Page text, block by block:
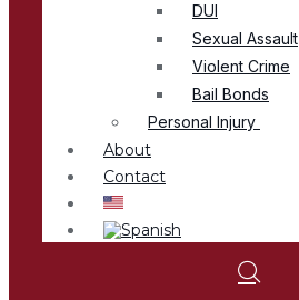
DUI
Sexual Assault
Violent Crime
Bail Bonds
Personal Injury
About
Contact